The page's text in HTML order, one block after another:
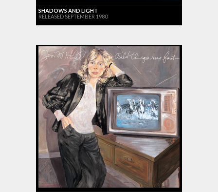
SHADOWS AND LIGHT
RELEASED SEPTEMBER 1980